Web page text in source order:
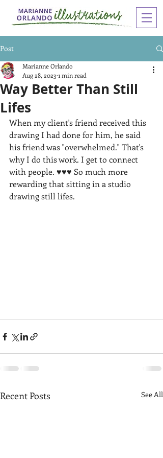
Post
Way Better Than Still
Lifes
Marianne Orlando
Aug 28, 2023 1 min read
When my client's friend received this
drawing I had done for him, he said
his friend was "overwhelmed." That's
why I do this work. I get to connect
with people. ♥♥♥ So much more
rewarding that sitting in a studio
drawing still lifes.
Recent Posts See All